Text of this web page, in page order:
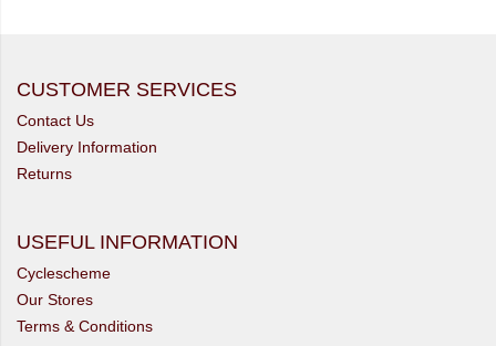
CUSTOMER SERVICES
Contact Us
Delivery Information
Returns
USEFUL INFORMATION
Cyclescheme
Our Stores
Terms & Conditions